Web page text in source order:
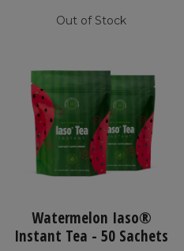
Out of Stock
Watermelon Iaso®
Instant Tea - 50 Sachets